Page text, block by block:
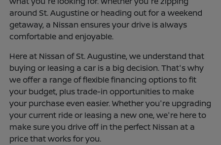
around St. Augustine or heading out for a weekend
getaway, a Nissan ensures your drive is always
comfortable and enjoyable.
Here at Nissan of St. Augustine, we understand that
buying or leasing a car is a big decision. That's why
we offer a range of flexible financing options to fit
your budget, plus trade-in opportunities to make
your purchase even easier. Whether you're upgrading
your current ride or leasing a new one, we're here to
make sure you drive off in the perfect Nissan at a
price that works for you.